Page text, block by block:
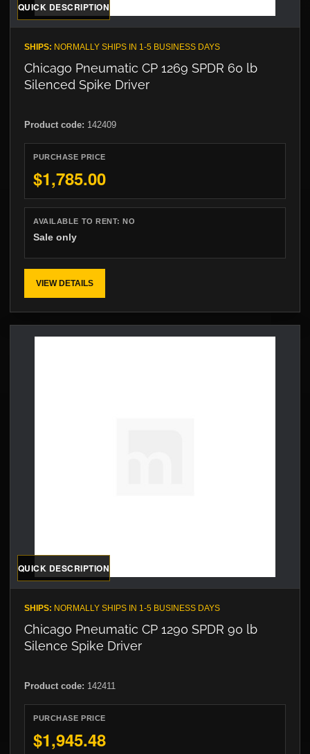
QUICK DESCRIPTION
SHIPS: NORMALLY SHIPS IN 1-5 BUSINESS DAYS
Chicago Pneumatic CP 1269 SPDR 60 lb
Silenced Spike Driver
Product code: 142409
PURCHASE PRICE
$1,785.00
AVAILABLE TO RENT:NO
Sale only
VIEW DETAILS
QUICK DESCRIPTION
SHIPS: NORMALLY SHIPS IN 1-5 BUSINESS DAYS
Chicago Pneumatic CP 1290 SPDR 90 lb
Silence Spike Driver
Product code: 142411
PURCHASE PRICE
$1,945.48